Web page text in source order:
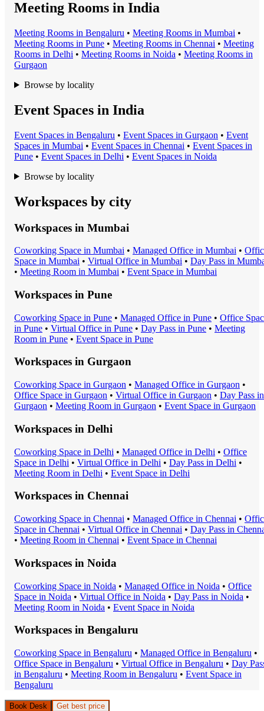
Meeting Rooms in India
Meeting Rooms in Bengaluru • Meeting Rooms in Mumbai •
Meeting Rooms in Pune • Meeting Rooms in Chennai • Meeting
Rooms in Delhi • Meeting Rooms in Noida • Meeting Rooms in
Gurgaon
Browse by locality
Event Spaces in India
Event Spaces in Bengaluru • Event Spaces in Gurgaon • Event
Spaces in Mumbai • Event Spaces in Chennai • Event Spaces in
Pune • Event Spaces in Delhi • Event Spaces in Noida
Browse by locality
Workspaces by city
Workspaces in Mumbai
Coworking Space in Mumbai • Managed Office in Mumbai •
Space in Mumbai • Virtual Office in Mumbai • Day Pass in
• Meeting Room in Mumbai • Event Space in Mumbai
Workspaces in Pune
Coworking Space in Pune • Managed Office in Pune • Office
in Pune • Virtual Office in Pune • Day Pass in Pune • Meeting
Room in Pune • Event Space in Pune
Workspaces in Gurgaon
Coworking Space in Gurgaon • Managed Office in Gurgaon •
Office Space in Gurgaon • Virtual Office in Gurgaon • Day Pass in
Gurgaon • Meeting Room in Gurgaon • Event Space in Gurgaon
Workspaces in Delhi
Coworking Space in Delhi • Managed Office in Delhi • Office
Space in Delhi • Virtual Office in Delhi • Day Pass in Delhi •
Meeting Room in Delhi • Event Space in Delhi
Workspaces in Chennai
Coworking Space in Chennai • Managed Office in Chennai •
Space in Chennai • Virtual Office in Chennai • Day Pass in
• Meeting Room in Chennai • Event Space in Chennai
Workspaces in Noida
Coworking Space in Noida • Managed Office in Noida • Office
Space in Noida • Virtual Office in Noida • Day Pass in Noida •
Meeting Room in Noida • Event Space in Noida
Workspaces in Bengaluru
Coworking Space in Bengaluru • Managed Office in Bengaluru •
Office Space in Bengaluru • Virtual Office in Bengaluru • Day
in Bengaluru • Meeting Room in Bengaluru • Event Space in
Bengaluru
Book Desk Get best price